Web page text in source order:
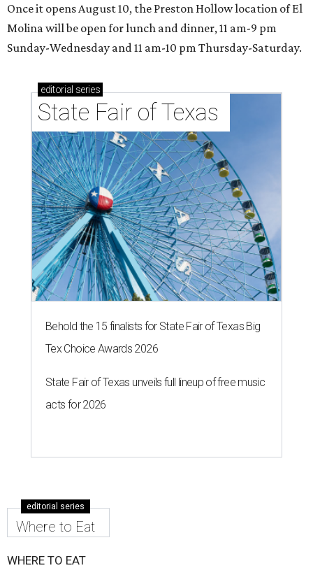
Once it opens August 10, the Preston Hollow location of El
Molina will be open for lunch and dinner, 11 am-9 pm
Sunday-Wednesday and 11 am-10 pm Thursday-Saturday.
editorial series
State Fair of Texas
Behold the 15 finalists for State Fair of Texas Big
Tex Choice Awards 2026
State Fair of Texas unveils full lineup of free music
acts for 2026
editorial series
Where to Eat
WHERE TO EAT